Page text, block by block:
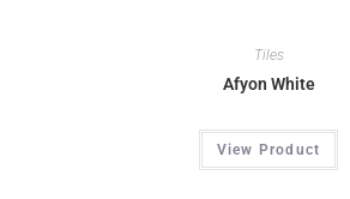
Tiles
Afyon White
View Product